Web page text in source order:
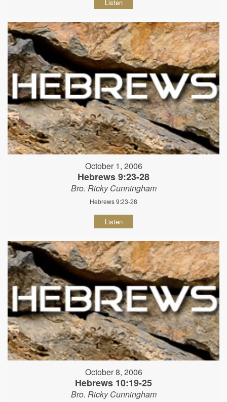
Listen
October 1, 2006
Hebrews 9:23-28
Bro. Ricky Cunningham
Hebrews 9:23-28
Listen
October 8, 2006
Hebrews 10:19-25
Bro. Ricky Cunningham